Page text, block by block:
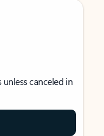
canceled in